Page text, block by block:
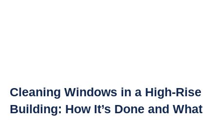
Cleaning Windows in a High-Rise
Building: How It’s Done and What